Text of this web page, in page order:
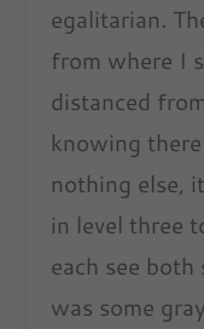
egalitarian.
from where I
distanced
knowing
nothing else,
in level three
each see
was some